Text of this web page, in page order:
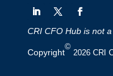
CRI CFO Hub is not a
Copyright
©
2026 CRI